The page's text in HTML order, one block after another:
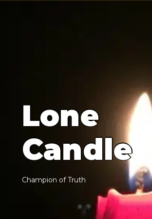
Lone
Candle
Champion of Truth